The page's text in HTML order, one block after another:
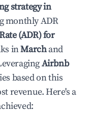
strategy in
monthly ADR
(ADR) for
inMarchand
Airbnb
based on this
revenue. Here's a